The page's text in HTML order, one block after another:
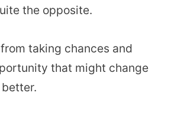
the opposite.
taking chances and
that might change